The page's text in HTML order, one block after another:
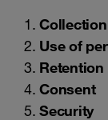
Use of
Retention
Consent
Security